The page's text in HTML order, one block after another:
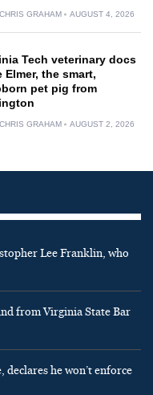
CHRIS GRAHAM AUGUST 4, 2026
Tech veterinary docs
Elmer, the smart,
pet pig from
CHRIS GRAHAM AUGUST 2, 2026
Lee Franklin, who
from Virginia State Bar
he won’t enforce